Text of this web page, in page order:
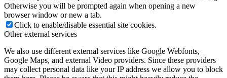
Otherwise you will be prompted again when opening a new
browser window or new a tab.
Click to enable/disable essential site cookies.
Other external services
We also use different external services like Google Webfonts,
Google Maps, and external Video providers. Since these providers
may collect personal data like your IP address we allow you to block